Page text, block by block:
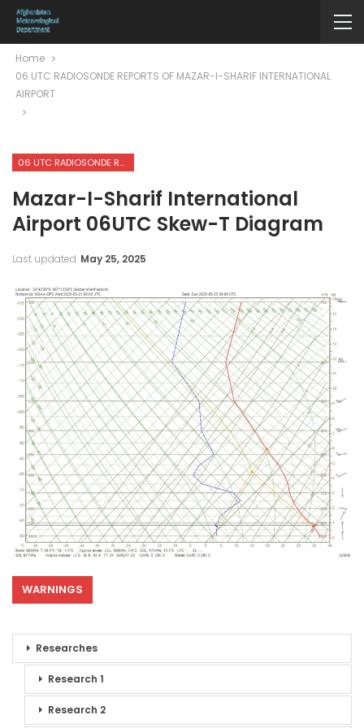
Home
06 UTC RADIOSONDE REPORTS OF MAZAR-I-SHARIF INTERNATIONAL
AIRPORT
06 UTC RADIOSONDE REPORTS OF MAZAR-I-SHARIF INTERNATIONAL AIRPORT
Mazar-I-Sharif International
Airport 06UTC Skew-T Diagram
Last updated May 25, 2025
WARNINGS
Researches
Research 1
Research 2